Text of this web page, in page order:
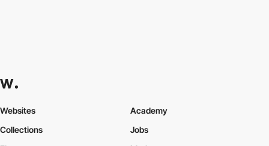
Websites
Collections
Academy
Jobs